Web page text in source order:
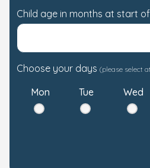
Child age in months at start
Choose your days (please select
Mon Tue Wed